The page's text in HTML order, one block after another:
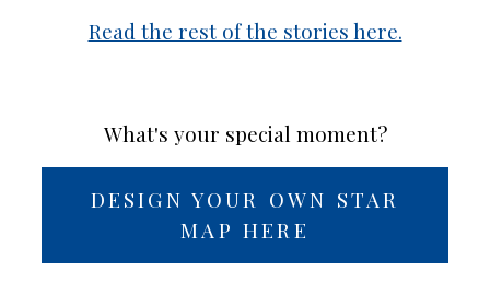
Read the rest of the stories here.
What's your special moment?
DESIGN YOUR OWN STAR
MAP HERE